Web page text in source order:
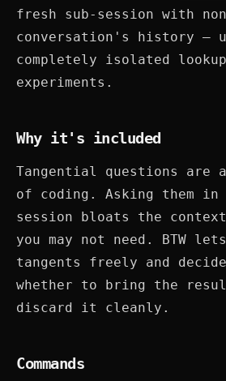
fresh sub-session with
conversation's history —
completely isolated
experiments.
Why it's included
Tangential questions are
of coding. Asking them in
session bloats the
you may not need. BTW
tangents freely and
whether to bring the
discard it cleanly.
Commands